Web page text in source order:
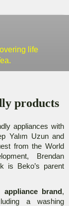
life
products
appliances with
Yalım Uzun and
from the World
Brendan
is Beko’s parent
brand ,
a washing